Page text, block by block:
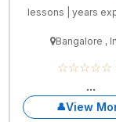
lessons | years
Bangalore ,
☆☆☆☆☆
...
View